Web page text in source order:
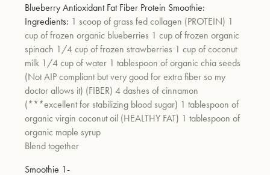
Blueberry Antioxidant Fat Fiber Protein Smoothie:
Ingredients: 1 scoop of grass fed collagen (PROTEIN) 1
cup of frozen organic blueberries 1 cup of frozen organic
spinach 1/4 cup of frozen strawberries 1 cup of coconut
milk 1/4 cup of water 1 tablespoon of organic chia seeds
(Not AIP compliant but very good for extra fiber so my
doctor allows it) (FIBER) 4 dashes of cinnamon
(***excellent for stabilizing blood sugar) 1 tablespoon of
organic virgin coconut oil (HEALTHY FAT) 1 tablespoon of
organic maple syrup
Blend together
Smoothie 1-